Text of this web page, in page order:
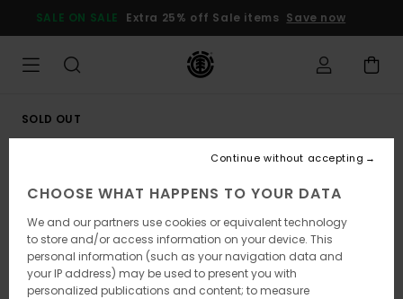
Product
SALE ON SALE Extra 25% off Sale items Save now
SOLD OUT
CHOOSE WHAT HAPPENS TO YOUR DATA
We and our partners use cookies or equivalent technology
to store and/or access information on your device. This
personal information (such as your navigation data and
your IP address) may be used to present you with
personalized publications and content; to measure
Continue without accepting